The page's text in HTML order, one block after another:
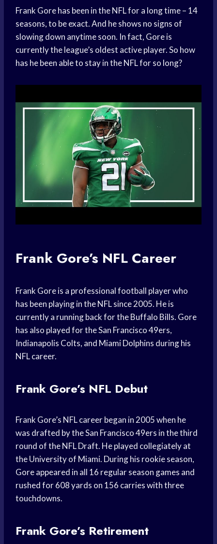
Frank Gore has been in the NFL for a long time – 14
seasons, to be exact. And he shows no signs of
slowing down anytime soon. In fact, Gore is
currently the league’s oldest active player. So how
has he been able to stay in the NFL for so long?
Frank Gore’s NFL Career
Frank Gore is a professional football player who
has been playing in the NFL since 2005. He is
currently a running back for the Buffalo Bills. Gore
has also played for the San Francisco 49ers,
Indianapolis Colts, and Miami Dolphins during his
NFL career.
Frank Gore’s NFL Debut
Frank Gore’s NFL career began in 2005 when he
was drafted by the San Francisco 49ers in the third
round of the NFL Draft. He played collegiately at
the University of Miami. During his rookie season,
Gore appeared in all 16 regular season games and
rushed for 608 yards on 156 carries with three
touchdowns.
Frank Gore’s Retirement